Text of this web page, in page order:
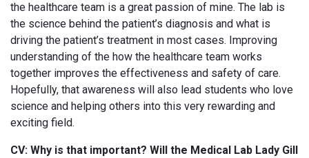
the healthcare team is a great passion of mine. The lab is
the science behind the patient’s diagnosis and what is
driving the patient’s treatment in most cases. Improving
understanding of the how the healthcare team works
together improves the effectiveness and safety of care.
Hopefully, that awareness will also lead students who love
science and helping others into this very rewarding and
exciting field.
CV: Why is that important? Will the Medical Lab Lady Gill